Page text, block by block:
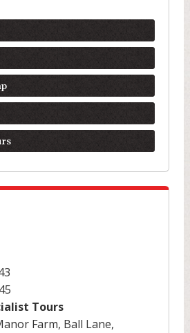
Tours
Farm, Ball Lane,